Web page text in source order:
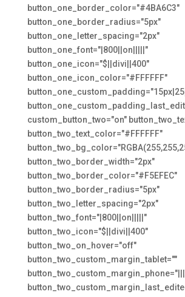
button_one_border_color="#4BA6C3"
button_one_border_radius="5px"
button_one_letter_spacing="2px"
button_one_font="|800||on|||||"
button_one_icon="$||divi||400"
button_one_icon_color="#FFFFFF"
custom_button_two="on"
button_two_text_color="#FFFFFF"
button_two_border_width="2px"
button_two_border_color="#F5EFEC"
button_two_border_radius="5px"
button_two_letter_spacing="2px"
button_two_font="|800||on|||||"
button_two_icon="$||divi||400"
button_two_on_hover="off"
button_two_custom_margin_tablet=""